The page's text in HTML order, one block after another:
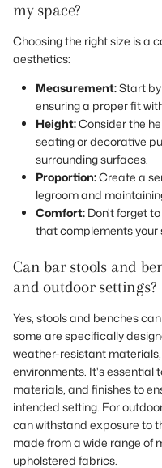
my space?
Choosing the right size is a
aesthetics:
Measurement:Start
ensuring a proper fit
Height:Consider the
seating or decorative
surrounding surfaces.
Proportion:Create a
legroom and
Comfort: Don't forget
that complements your
Can bar stools and
and outdoor settings?
Yes, stools and benches
some are specifically
weather-resistant
environments. It's essential
materials, and finishes to
intended setting. For
can withstand exposure to
made from a wide range of
upholstered fabrics.